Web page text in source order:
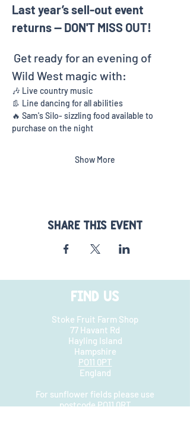
Last year’s sell-out event
returns — DON'T MISS OUT!
Get ready for an evening of
Wild West magic with:
🎶 Live country music
👢 Line dancing for all abilities
🔥 Sam's Silo- sizzling food available to
purchase on the night
Show More
Share this event
FIND US
Stoke Fruit Farm Shop
77 Havant Rd
Hayling Island
Hampshire
PO11 0PT
England
For sunflower fields please use
postcode PO11 0RT